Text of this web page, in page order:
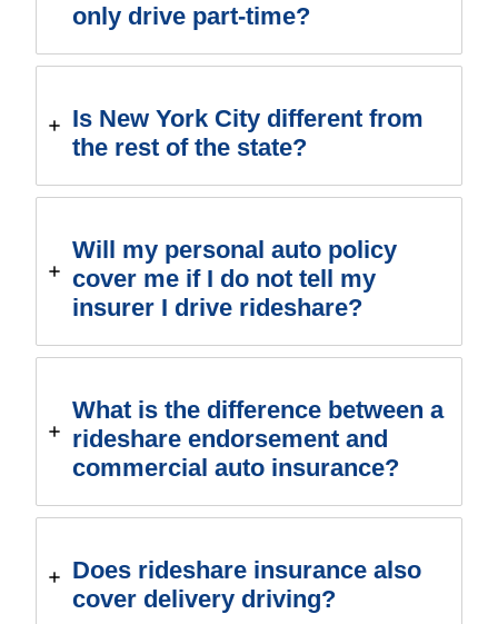
only drive part-time?
Is New York City different from
the rest of the state?
Will my personal auto policy
cover me if I do not tell my
insurer I drive rideshare?
What is the difference between a
rideshare endorsement and
commercial auto insurance?
Does rideshare insurance also
cover delivery driving?